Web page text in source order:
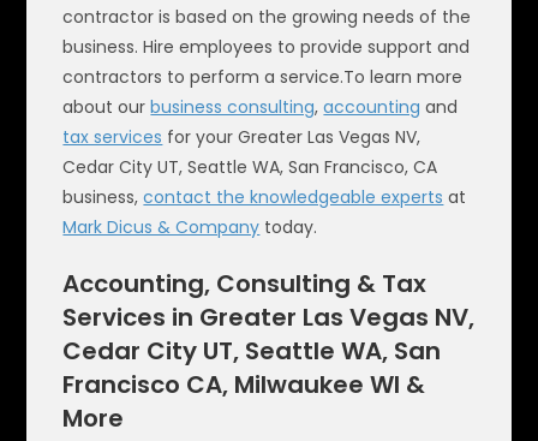
contractor is based on the growing needs of the
business. Hire employees to provide support and
contractors to perform a service.To learn more
about ourbusiness consulting,accounting and
tax services for your Greater Las Vegas NV,
Cedar City UT, Seattle WA, San Francisco, CA
business,contact the knowledgeable experts at
Mark Dicus & Company today.
Accounting, Consulting & Tax
Services in Greater Las Vegas NV,
Cedar City UT, Seattle WA, San
Francisco CA, Milwaukee WI &
More